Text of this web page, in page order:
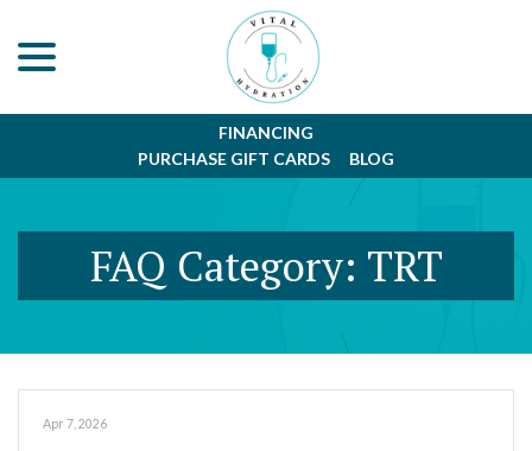
Content
FINANCING
PURCHASE GIFT CARDS
BLOG
FAQ Category: TRT
Apr 7, 2026